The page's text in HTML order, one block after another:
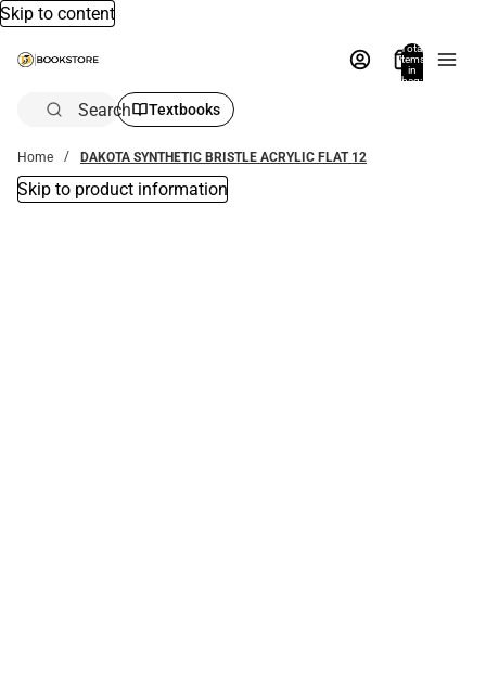
Skip to content
Total
items
in
bag:
Search Textbooks
Home DAKOTA SYNTHETIC BRISTLE ACRYLIC FLAT 12
Skip to product information